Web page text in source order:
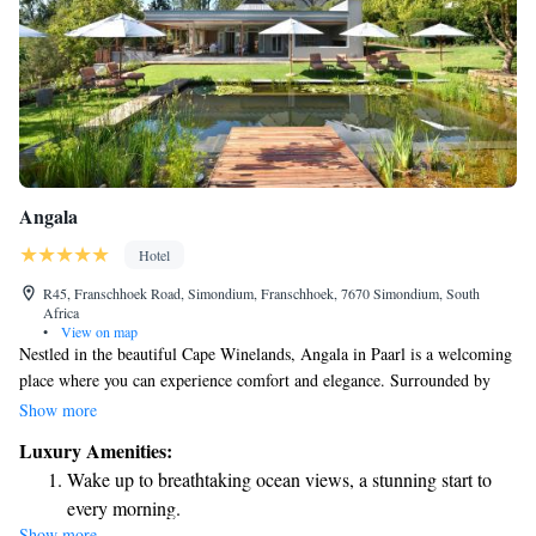
Angala
Hotel
R45, Franschhoek Road, Simondium, Franschhoek, 7670 Simondium, South
Africa
•
View on map
Nestled in the beautiful Cape Winelands, Angala in Paarl is a welcoming
place where you can experience comfort and elegance. Surrounded by
stunning mountains, our accommodations are designed to make you feel
making it easy for groups to gather and collaborate. Plus, we're
conveniently located near some of the area's famous golf courses, perfect
for enthusiasts looking to enjoy a round. No matter what brings you here,
Show more
Luxury Amenities:
Wake up to breathtaking ocean views, a stunning start to
every morning.